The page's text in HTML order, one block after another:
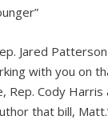
Jared Patterson
with you on
Rep. Cody Harris
that bill,